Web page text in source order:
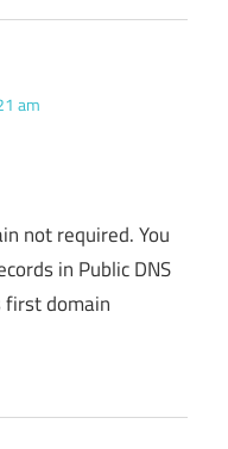
am
not required. You
in Public DNS
domain